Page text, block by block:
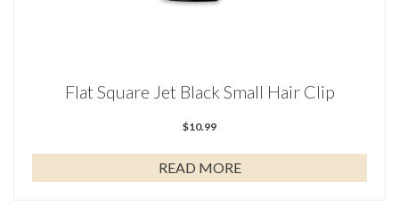
Flat Square Jet Black Small Hair Clip
$10.99
READ MORE